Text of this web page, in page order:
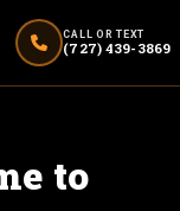
CALL OR TEXT
(727) 439-3869
to